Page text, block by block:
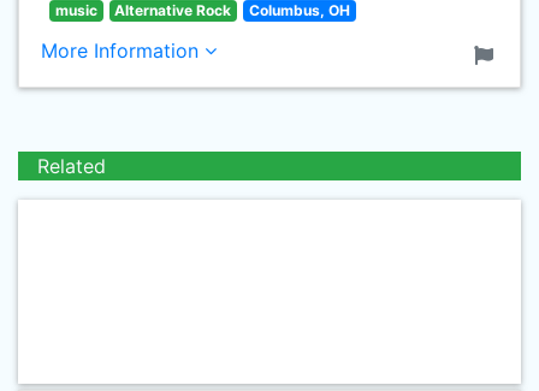
music Alternative Rock Columbus, OH
More Information
Related